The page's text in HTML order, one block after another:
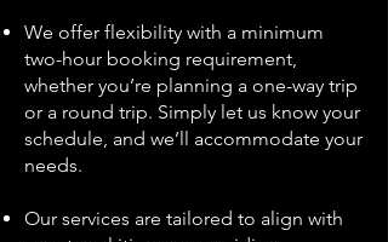
We offer flexibility with a minimum
two-hour booking requirement,
whether you’re planning a one-way trip
or a round trip. Simply let us know your
schedule, and we’ll accommodate your
needs.
Our services are tailored to align with